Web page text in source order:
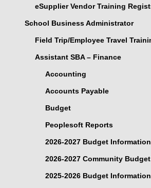
eSupplier Vendor Training
School Business Administrator
Field Trip/Employee Travel
Assistant SBA – Finance
Accounting
Accounts Payable
Budget
Peoplesoft Reports
2026-2027 Budget Information
2026-2027 Community
2025-2026 Budget Information